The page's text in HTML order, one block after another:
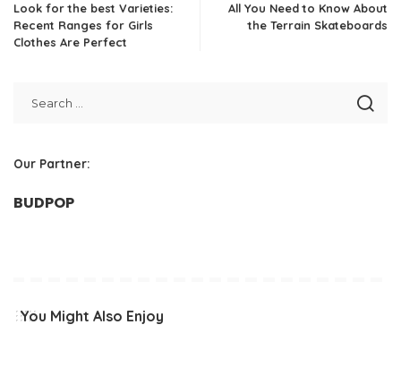
Look for the best Varieties:
Recent Ranges for Girls
Clothes Are Perfect
All You Need to Know About
the Terrain Skateboards
Our Partner:
BUDPOP
You Might Also Enjoy